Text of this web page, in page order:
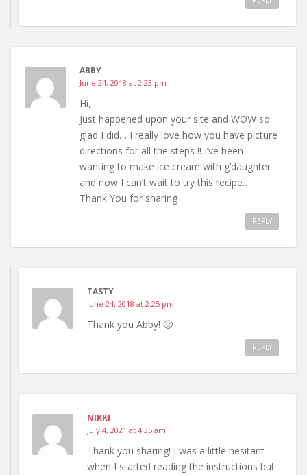
ABBY
June 24, 2018 at 2:23 pm
Hi,
Just happened upon your site and WOW so
glad I did… I really love how you have picture
directions for all the steps !! I’ve been
wanting to make ice cream with g’daughter
and now I can’t wait to try this recipe…
Thank You for sharing
REPLY
TASTY
June 24, 2018 at 2:25 pm
Thank you Abby! 🙂
REPLY
NIKKI
July 4, 2021 at 4:35 am
Thank you sharing! I was a little hesitant
when I started reading the instructions but